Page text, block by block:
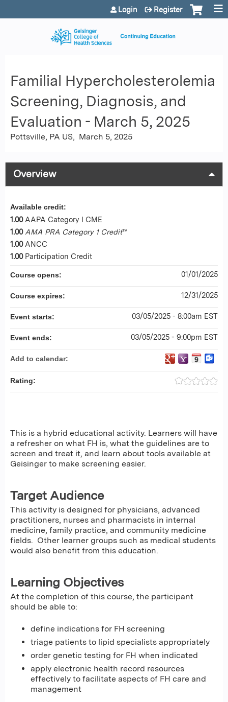
Jump to content
Login Register
Familial Hypercholesterolemia
Screening, Diagnosis, and
Evaluation - March 5, 2025
Pottsville, PA US March 5, 2025
Overview
This is a hybrid educational activity. Learners will have
a refresher on what FH is, what the guidelines are to
screen and treat it, and learn about tools available at
Geisinger to make screening easier.
Target Audience
This activity is designed for physicians, advanced
practitioners, nurses and pharmacists in internal
medicine, family practice, and community medicine
fields. Other learner groups such as medical students
would also benefit from this education.
Learning Objectives
At the completion of this course, the participant
should be able to:
define indications for FH screening
triage patients to lipid specialists appropriately
order genetic testing for FH when indicated
apply electronic health record resources
effectively to facilitate aspects of FH care and
management
Available credit:
1.00 AAPA Category I CME
1.00 AMA PRA Category 1 Credit™
1.00 ANCC
1.00 Participation Credit
Course opens: 01/01/2025
Course expires: 12/31/2025
Event starts: 03/05/2025 - 8:00am EST
Event ends: 03/05/2025 - 9:00pm EST
Add to calendar:
Rating: